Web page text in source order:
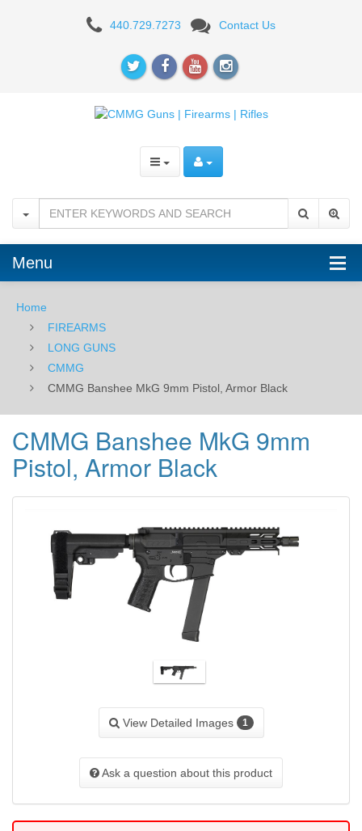
CMMG
Banshee
Black
440.729.7273 Contact Us
Menu
Home
FIREARMS
LONG GUNS
CMMG
CMMG Banshee MkG 9mm Pistol, Armor Black
CMMG Banshee MkG 9mm
Pistol, Armor Black
View Detailed Images 1
Ask a question about this product